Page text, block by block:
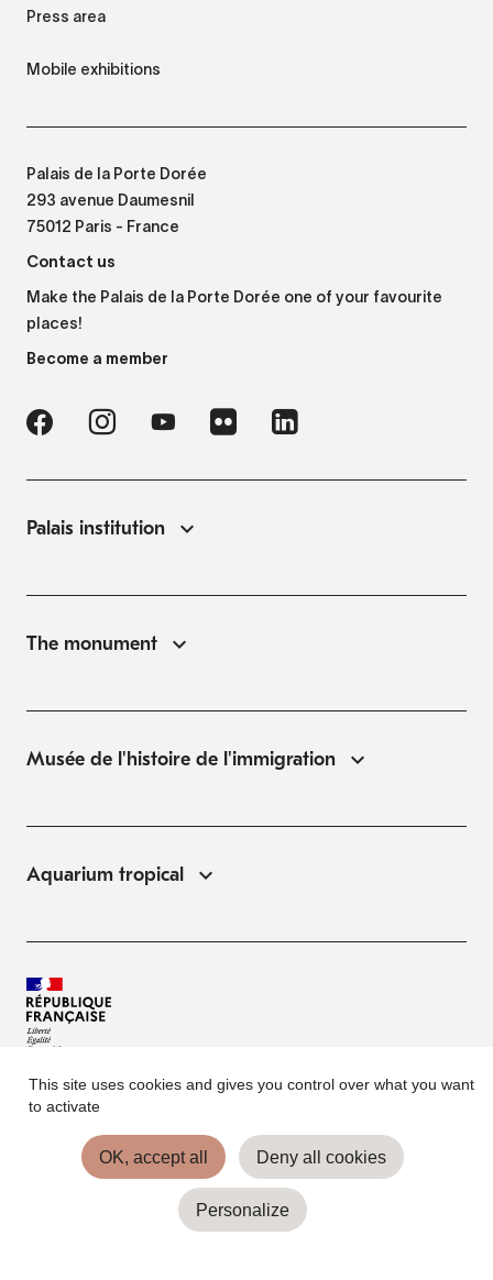
Press area
Mobile exhibitions
Palais de la Porte Dorée
293 avenue Daumesnil
75012 Paris - France
Contact us
Make the Palais de la Porte Dorée one of your favourite
places!
Become a member
Palais institution
The monument
Musée de l'histoire de l'immigration
Aquarium tropical
© Palais de la Porte Dorée 2026
Website Terms of Use
This site uses cookies and gives you control over what you want
to activate
OK, accept all Deny all cookies
Personalize